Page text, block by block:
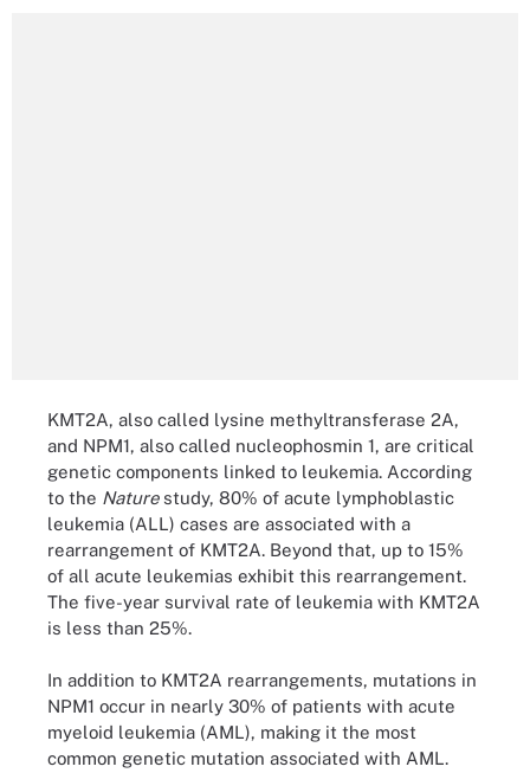
KMT2A, also called lysine methyltransferase 2A,
and NPM1, also called nucleophosmin 1, are critical
genetic components linked to leukemia. According
to the Naturestudy, 80% of acute lymphoblastic
leukemia (ALL) cases are associated with a
rearrangement of KMT2A. Beyond that, up to 15%
of all acute leukemias exhibit this rearrangement.
The five-year survival rate of leukemia with KMT2A
is less than 25%.
In addition to KMT2A rearrangements, mutations in
NPM1 occur in nearly 30% of patients with acute
myeloid leukemia (AML), making it the most
common genetic mutation associated with AML.